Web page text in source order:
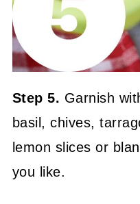
Step 5. Garnish
basil, chives,
lemon slices or
you like.